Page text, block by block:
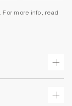
For more info, read